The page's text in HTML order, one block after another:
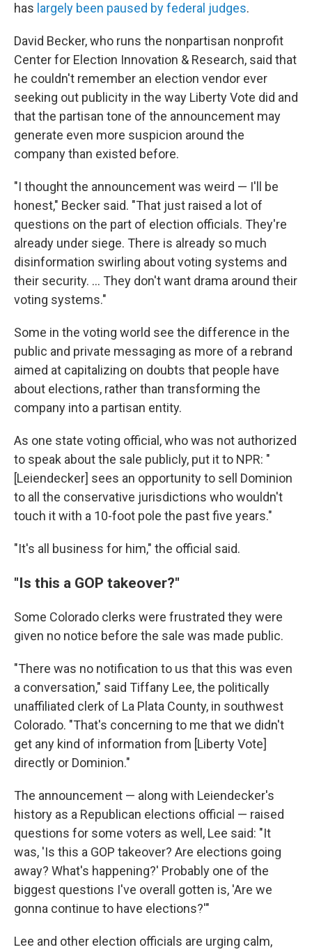
has largely been paused by federal judges.
David Becker, who runs the nonpartisan nonprofit
Center for Election Innovation & Research, said that
he couldn't remember an election vendor ever
seeking out publicity in the way Liberty Vote did and
that the partisan tone of the announcement may
generate even more suspicion around the
company than existed before.
"I thought the announcement was weird — I'll be
honest," Becker said. "That just raised a lot of
questions on the part of election officials. They're
already under siege. There is already so much
disinformation swirling about voting systems and
their security. … They don't want drama around their
voting systems."
Some in the voting world see the difference in the
public and private messaging as more of a rebrand
aimed at capitalizing on doubts that people have
about elections, rather than transforming the
company into a partisan entity.
As one state voting official, who was not authorized
to speak about the sale publicly, put it to NPR: "
[Leiendecker] sees an opportunity to sell Dominion
to all the conservative jurisdictions who wouldn't
touch it with a 10-foot pole the past five years."
"It's all business for him," the official said.
"Is this a GOP takeover?"
Some Colorado clerks were frustrated they were
given no notice before the sale was made public.
"There was no notification to us that this was even
a conversation," said Tiffany Lee, the politically
unaffiliated clerk of La Plata County, in southwest
Colorado. "That's concerning to me that we didn't
get any kind of information from [Liberty Vote]
directly or Dominion."
The announcement — along with Leiendecker's
history as a Republican elections official — raised
questions for some voters as well, Lee said: "It
was, 'Is this a GOP takeover? Are elections going
away? What's happening?' Probably one of the
biggest questions I've overall gotten is, 'Are we
gonna continue to have elections?'"
Lee and other election officials are urging calm,